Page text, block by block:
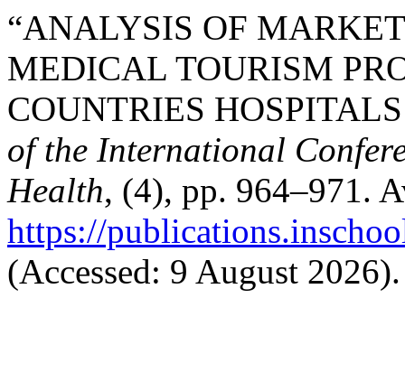
“ANALYSIS OF
MEDICAL TOURISM
COUNTRIES
of the International
Health, (4), pp. 964–971.
https://
(Accessed: 9 August 2026).